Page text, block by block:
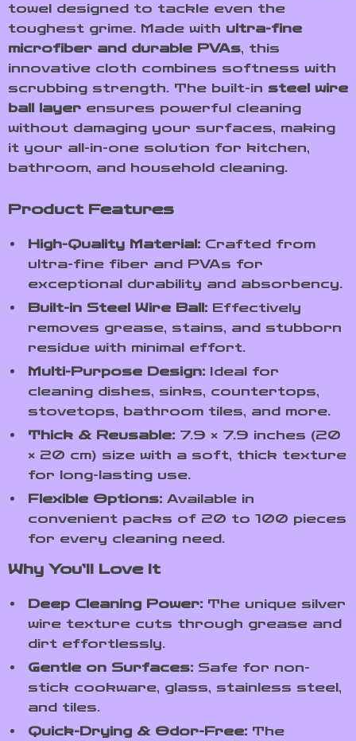
towel designed to tackle even the
toughest grime. Made with ultra-fine
microfiber and durable PVAs, this
innovative cloth combines softness with
scrubbing strength. The built-in steel wire
ball layer ensures powerful cleaning
without damaging your surfaces, making
it your all-in-one solution for kitchen,
bathroom, and household cleaning.
Product Features
High-Quality Material: Crafted from
ultra-fine fiber and PVAs for
exceptional durability and absorbency.
Built-in Steel Wire Ball: Effectively
removes grease, stains, and stubborn
residue with minimal effort.
Multi-Purpose Design: Ideal for
cleaning dishes, sinks, countertops,
stovetops, bathroom tiles, and more.
Thick & Reusable: 7.9 × 7.9 inches (20
× 20 cm) size with a soft, thick texture
for long-lasting use.
Flexible Options: Available in
convenient packs of 20 to 100 pieces
for every cleaning need.
Why You’ll Love It
Deep Cleaning Power: The unique silver
wire texture cuts through grease and
dirt effortlessly.
Gentle on Surfaces: Safe for non-
stick cookware, glass, stainless steel,
and tiles.
Quick-Drying & Odor-Free: The